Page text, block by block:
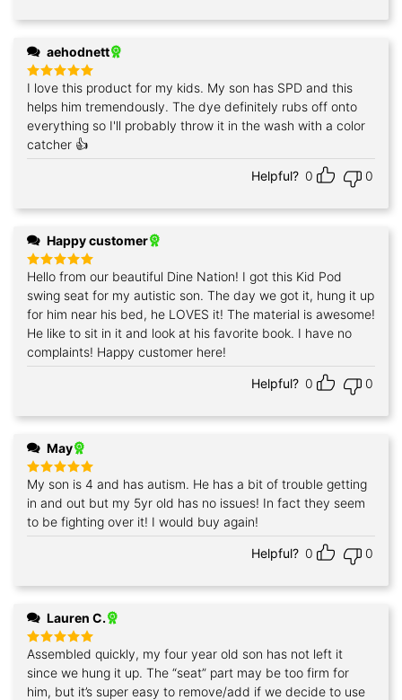
aehodnett
Rated5
out of 5
I love this product for my kids. My son has SPD and this
helps him tremendously. The dye definitely rubs off onto
everything so I'll probably throw it in the wash with a color
catcher 👍
Helpful? 0 0
Happy customer
Rated5
out of 5
Hello from our beautiful Dine Nation! I got this Kid Pod
swing seat for my autistic son. The day we got it, hung it up
for him near his bed, he LOVES it! The material is awesome!
He like to sit in it and look at his favorite book. I have no
complaints! Happy customer here!
Helpful? 0 0
May
Rated5
out of 5
My son is 4 and has autism. He has a bit of trouble getting
in and out but my 5yr old has no issues! In fact they seem
to be fighting over it! I would buy again!
Helpful? 0 0
Lauren C.
Rated 5
out of 5
Assembled quickly, my four year old son has not left it
since we hung it up. The “seat” part may be too firm for
him, but it’s super easy to remove/add if we decide to use